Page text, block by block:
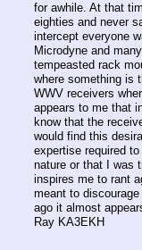
for awhile. At that
eighties and never
intercept everyone
Microdyne and
tempeasted rack
where something is
WWV receivers
appears to me that
know that the
would find this
expertise required
nature or that I was
inspires me to rant
meant to
ago it almost
Ray KA3EKH